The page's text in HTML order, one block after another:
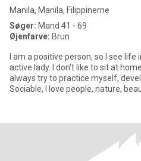
Manila, Manila, Filippinerne
Søger: Mand 41 - 69
Øjenfarve: Brun
I am a positive person, so I see
active lady. I don't like to sit at
always try to practice myself,
Sociable, I love people, nature,